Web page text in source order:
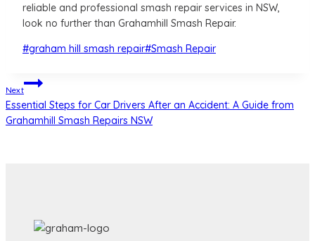
reliable and professional smash repair services in NSW,
look no further than Grahamhill Smash Repair.
Post
#graham hill smash repair#Smash Repair
Post
navigation
Next
Essential Steps for Car Drivers After an Accident: A Guide from
Grahamhill Smash Repairs NSW